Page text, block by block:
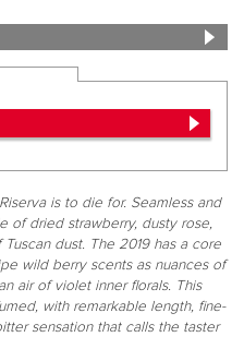
is to die for. Seamless and
of dried strawberry, dusty rose,
dust. The 2019 has a core
wild berry scents as nuances of
air of violet inner florals. This
with remarkable length, fine-
sensation that calls the taster